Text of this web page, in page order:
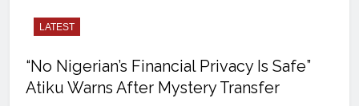
LATEST
“No Nigerian’s Financial Privacy Is Safe”
Atiku Warns After Mystery Transfer